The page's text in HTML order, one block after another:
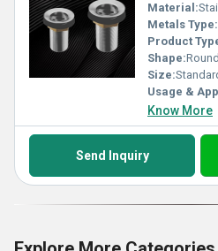
Material:
Metals Type:
Product
Shape:Round
Size:
Usage &
Know More
Send Inquiry